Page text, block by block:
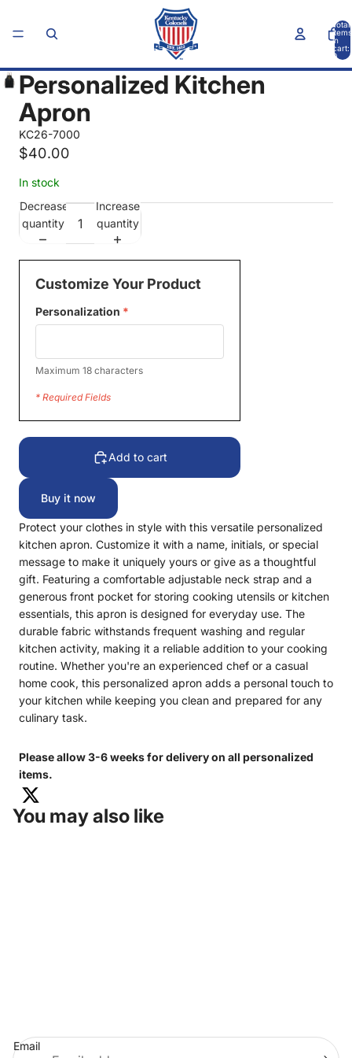
Total
items
in
cart:
0
Personalized Kitchen
Apron
KC26-7000
$40.00
In stock
Decrease
quantity
Increase
quantity
Customize Your Product
Personalization *
Maximum 18 characters
* Required Fields
Add to cart
Buy it now
Protect your clothes in style with this versatile personalized
kitchen apron. Customize it with a name, initials, or special
message to make it uniquely yours or give as a thoughtful
gift. Featuring a comfortable adjustable neck strap and a
generous front pocket for storing cooking utensils or kitchen
essentials, this apron is designed for everyday use. The
durable fabric withstands frequent washing and regular
kitchen activity, making it a reliable addition to your cooking
routine. Whether you're an experienced chef or a casual
home cook, this personalized apron adds a personal touch to
your kitchen while keeping you clean and prepared for any
culinary task.
Please allow 3-6 weeks for delivery on all personalized
items.
You may also like
Email